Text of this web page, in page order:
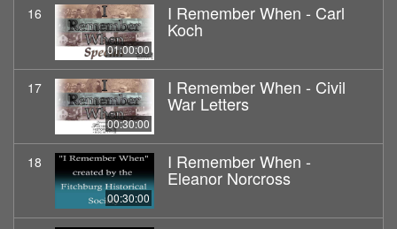
16
01:00:00
I Remember When - Carl
Koch
17
00:30:00
I Remember When - Civil
War Letters
18
00:30:00
I Remember When -
Eleanor Norcross